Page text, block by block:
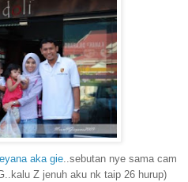
aka gie..sebutan nye sama cam
Z jenuh aku nk taip 26 hurup)